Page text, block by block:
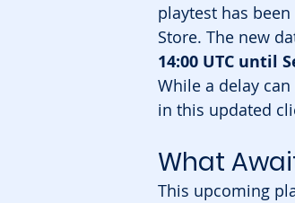
playtest has
Store. The new
14:00 UTC until
While a delay
in this updated
What
This upcoming